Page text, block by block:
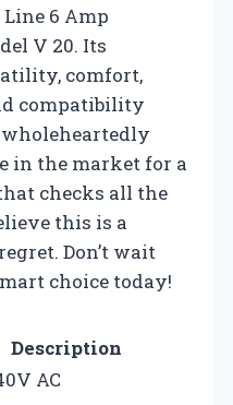
6 Amp
V 20. Its
comfort,
compatibility
in the market for a
checks all the
this is a
Don’t wait
choice today!
Description
AC